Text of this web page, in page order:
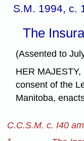
S.M. 1994, c.
The
(Assented to
HER
consent of the
Manitoba,
C.C.S.M. c. I40